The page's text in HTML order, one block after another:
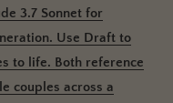
3.7 Sonnet for
Use Draft to
to life. Both reference
couples across a